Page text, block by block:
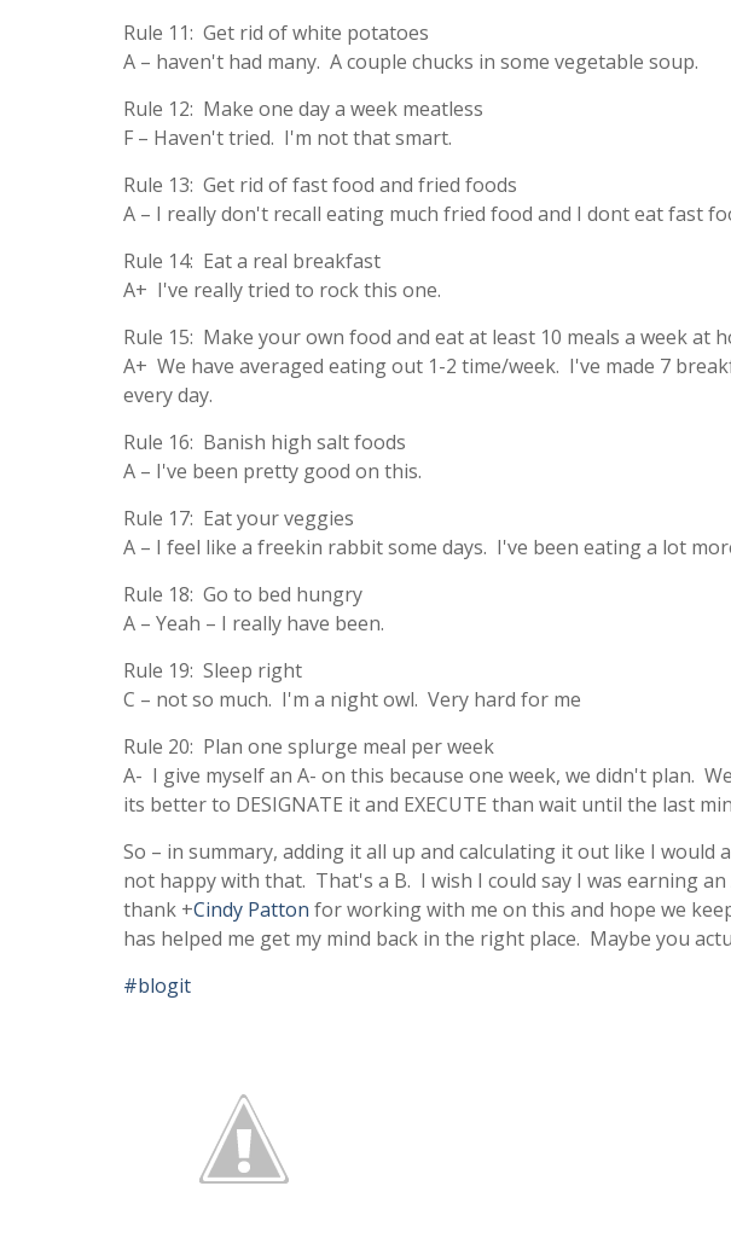
Rule 11: Get rid of white potatoes
A – haven't had many. A couple chucks in some vegetable soup.
Rule 12: Make one day a week meatless
F – Haven't tried. I'm not that smart.
Rule 13: Get rid of fast food and fried foods
A – I really don't recall eating much fried food and I dont eat fast
Rule 14: Eat a real breakfast
A+ I've really tried to rock this one.
Rule 15: Make your own food and eat at least 10 meals a week at
A+ We have averaged eating out 1-2 time/week. I've made 7
every day.
Rule 16: Banish high salt foods
A – I've been pretty good on this.
Rule 17: Eat your veggies
A – I feel like a freekin rabbit some days. I've been eating a lot
Rule 18: Go to bed hungry
A – Yeah – I really have been.
Rule 19: Sleep right
C – not so much. I'm a night owl. Very hard for me
Rule 20: Plan one splurge meal per week
A- I give myself an A- on this because one week, we didn't plan.
its better to DESIGNATE it and EXECUTE than wait until the last
So – in summary, adding it all up and calculating it out like I
not happy with that. That's a B. I wish I could say I was earning
thank +Cindy Patton for working with me on this and hope we
has helped me get my mind back in the right place. Maybe you
#blogit